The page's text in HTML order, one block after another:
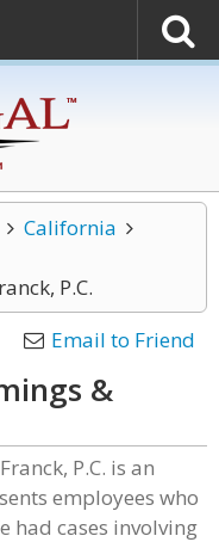
California
P.C.
Email to Friend
&
P.C. is an
employees who
had cases involving